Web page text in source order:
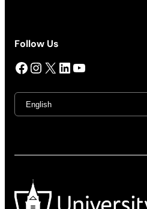
Follow Us
Facebook InstagramX LinkedIn YouTube